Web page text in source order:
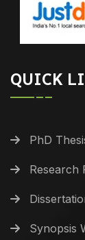
QUICK
PhD
Research
Synopsis